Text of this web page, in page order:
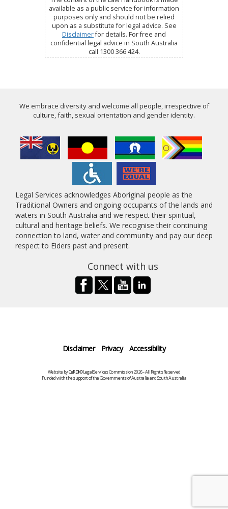
available as a public service for information
purposes only and should not be relied
upon as a substitute for legal advice. See
Disclaimerfor details. For free and
confidential legal advice in South Australia
call 1300 366 424.
We embrace diversity and welcome all people, irrespective of
culture, faith, sexual orientation and gender identity.
Legal Services acknowledges Aboriginal people as the
Traditional Owners and ongoing occupants of the lands and
waters in South Australia and we respect their spiritual,
cultural and heritage beliefs. We recognise their continuing
connection to land, water and community and pay our deep
respect to Elders past and present.
Connect with us
Disclaimer Privacy Accessibility
Website byCeRDI©Legal Services Commission 2026 - All Rights Reserved
Funded with the support of the Governments of Australia and South Australia